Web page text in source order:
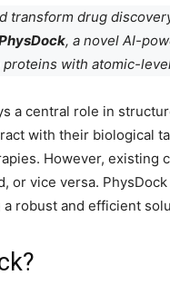
transform drug
, a novel AI-
with atomic-
a central role in
with their biological
However, existing
or vice versa.
robust and efficient